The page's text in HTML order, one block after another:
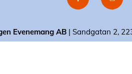
Evenemang AB| Sandgatan 2,